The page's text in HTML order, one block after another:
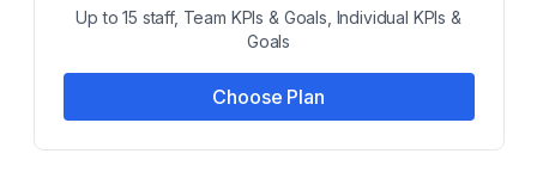
Up to 15 staff, Team KPIs & Goals, Individual KPIs &
Goals
Choose Plan